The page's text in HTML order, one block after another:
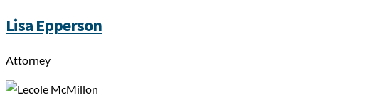
Lisa Epperson
Attorney